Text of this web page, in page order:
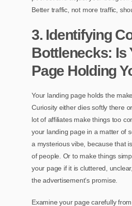
Better traffic, not more traffic,
3. Identifying
Bottlenecks: Is
Page Holding
Your landing page holds the
Curiosity either dies softly there
lot of affiliates make things too
your landing page in a matter of
a mysterious vibe, because that
of people. Or to make things
your page if it is cluttered,
the advertisement’s promise.
Examine your page carefully